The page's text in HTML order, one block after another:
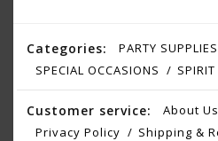
Categories: PARTY SUPPLIES
SPECIAL OCCASIONS
SPIRIT
Customer service: About Us
Privacy Policy
Shipping &